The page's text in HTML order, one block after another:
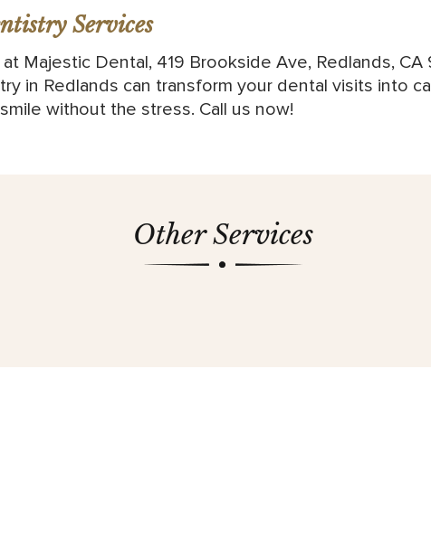
Services
Majestic Dental, 419 Brookside Ave, Redlands,
in Redlands can transform your dental visits into
without the stress. Call us now!
Other Services